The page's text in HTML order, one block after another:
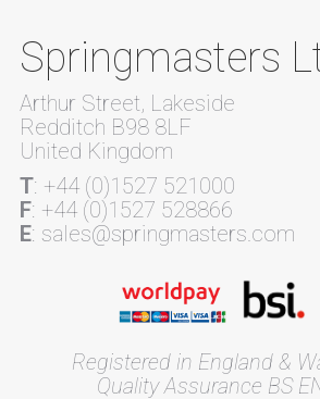
Springmasters
Arthur Street, Lakeside
Redditch B98 8LF
United Kingdom
T: +44 (0)1527 521000
F: +44 (0)1527 528866
E: sales@springmasters.com
Registered in England &
Quality Assurance BS